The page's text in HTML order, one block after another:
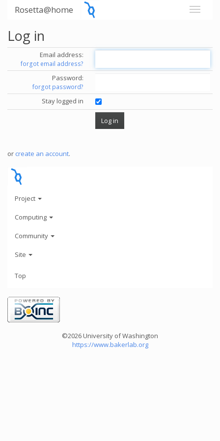
Rosetta@home
Log in
Email address:
forgot email address?
Password:
forgot password?
Stay logged in
or create an account.
Project
Computing
Community
Site
Top
©2026 University of Washington
https://www.bakerlab.org